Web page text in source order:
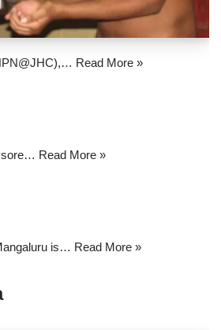
Read More »
Read More »
is… Read More »